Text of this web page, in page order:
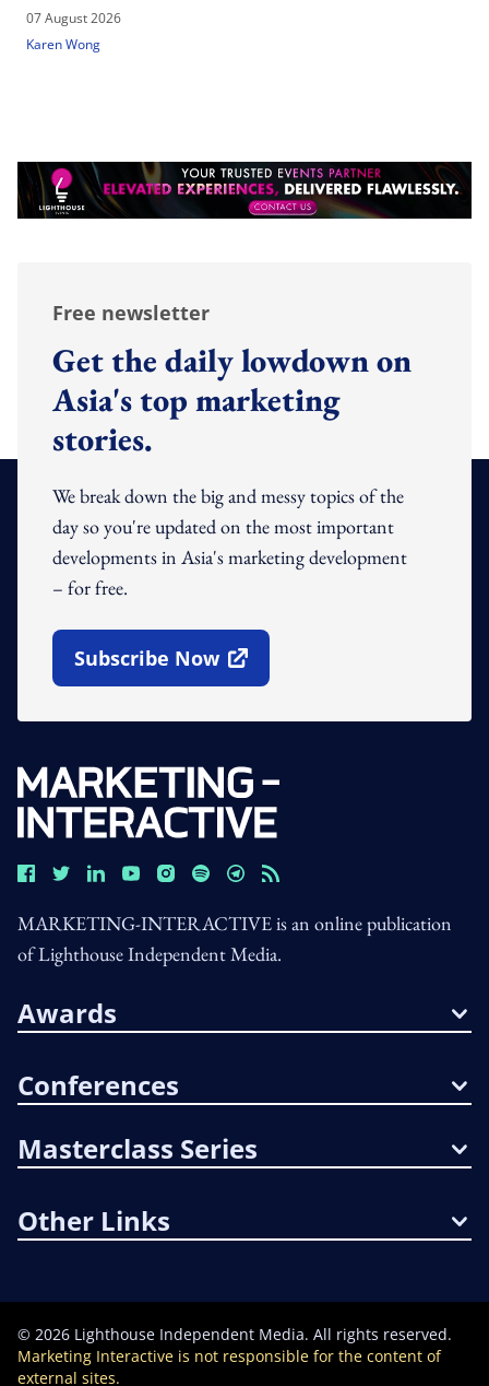
07 August 2026
Karen Wong
Free newsletter
Get the daily lowdown on
Asia's top marketing
stories.
We break down the big and messy topics of the
day so you're updated on the most important
developments in Asia's marketing development
– for free.
Subscribe Now
Open In New Window
MARKETING-INTERACTIVE is an online publication
of Lighthouse Independent Media.
Awards
Conferences
Masterclass Series
Other Links
© 2026 Lighthouse Independent Media. All rights reserved.
Marketing Interactive is not responsible for the content of
external sites.